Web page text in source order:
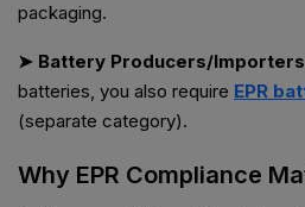
packaging.
➤ Battery Producers/Importers
batteries, you also require EPR
(separate category).
Why EPR Compliance